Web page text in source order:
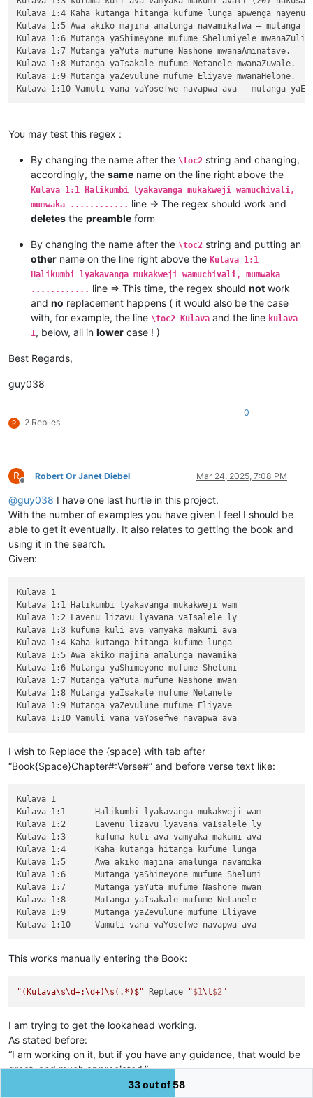
\is Vihanda vitanu vili mumukanda
\ili1 vaIsalele nomu vatambukililenga mumazavu avo,
\ili1 Kufuma kupili yaShinai nakuheta kuKateshe-mbalaneya,
\ili1 VaIsalele hakupwa kuKateshe-mbalaneya, 13:1—19:22
\ili1 Kutambwojoka chavaIsalele mumakango, 20:1—33:49
\ili1 Kuvalweza chakukumishilako, 33:50—36:13.
Kulava 1
Kulava 1:1 Halikumbi lyakavanga mukakweji wamuchivali,
Kulava 1:3 kufuma kuli ava vamyaka makumi avali (20)
Kulava 1:4 Kaha kutanga hitanga kufume lunga apwenga
Kulava 1:5 Awa akiko majina amalunga navamikafwa — mutanga
Kulava 1:6 Mutanga yaShimeyone mufume Shelumiyele
Kulava 1:7 Mutanga yaYuta mufume Nashone mwanaAminatave.
Kulava 1:8 Mutanga yaIsakale mufume Netanele mwanaZuwale.
Kulava 1:9 Mutanga yaZevulune mufume Eliyave mwanaHelone.
Kulava 1:4 Kaha kutanga hitanga kufume lunga apwenga
Kulava 1:5 Awa akiko majina amalunga navamikafwa — mutanga
Kulava 1:6 Mutanga yaShimeyone mufume Shelumiyele
Kulava 1:7 Mutanga yaYuta mufume Nashone mwanaAminatave.
Kulava 1:8 Mutanga yaIsakale mufume Netanele mwanaZuwale.
Kulava 1:9 Mutanga yaZevulune mufume Eliyave mwanaHelone.
You may test this regex :
By changing the name after the \toc2 string and changing,
accordingly, the same name on the line right above the
Kulava 1:1 Halikumbi lyakavanga mukakweji wamuchivali,
mumwaka ............ line => The regex should work and
deletes the preamble form
By changing the name after the \toc2 string and putting an
other name on the line right above the Kulava 1:1
Halikumbi lyakavanga mukakweji wamuchivali, mumwaka
............ line => This time, the regex should not work
and no replacement happens ( it would also be the case
with, for example, the line \toc2 Kulava and the line kulava
1, below, all in lower case ! )
Best Regards,
guy038
R 2 Replies
0
R
Offline
Robert Or Janet Diebel Mar 24, 2025, 7:08 PM
@guy038 I have one last hurtle in this project.
With the number of examples you have given I feel I should be
able to get it eventually. It also relates to getting the book and
using it in the search.
Given:
Kulava 1
Kulava 1:1 Halikumbi lyakavanga mukakweji wam
Kulava 1:2 Lavenu lizavu lyavana vaIsalele ly
Kulava 1:3 kufuma kuli ava vamyaka makumi ava
Kulava 1:4 Kaha kutanga hitanga kufume lunga
Kulava 1:5 Awa akiko majina amalunga navamika
Kulava 1:6 Mutanga yaShimeyone mufume Shelumi
Kulava 1:7 Mutanga yaYuta mufume Nashone mwan
Kulava 1:8 Mutanga yaIsakale mufume Netanele
Kulava 1:9 Mutanga yaZevulune mufume Eliyave
I wish to Replace the {space} with tab after
“Book{Space}Chapter#:Verse#” and before verse text like:
Kulava 1
Kulava 1:1	Halikumbi lyakavanga mukakweji wam
Kulava 1:2	Lavenu lizavu lyavana vaIsalele ly
Kulava 1:3	kufuma kuli ava vamyaka makumi ava
Kulava 1:4	Kaha kutanga hitanga kufume lunga
Kulava 1:5	Awa akiko majina amalunga navamika
Kulava 1:6	Mutanga yaShimeyone mufume Shelumi
Kulava 1:7	Mutanga yaYuta mufume Nashone mwan
Kulava 1:8	Mutanga yaIsakale mufume Netanele
Kulava 1:9	Mutanga yaZevulune mufume Eliyave
This works manually entering the Book:
"(Kulava\s\d+:\d+)\s(.*)$" Replace "$1\t$2 "
I am trying to get the lookahead working.
As stated before:
“I am working on it, but if you have any guidance, that would be
great, and much appreciated.”
I do seem to be missing something. Sorry!
33 out of 58